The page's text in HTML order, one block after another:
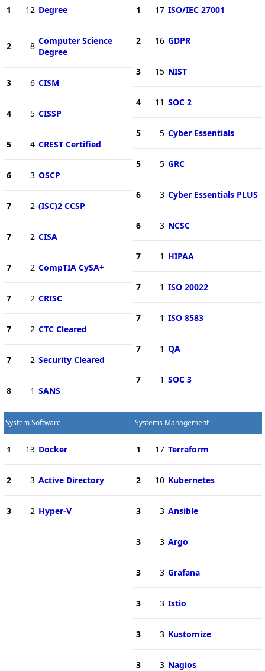
1 12 Degree
2 8 Computer Science
Degree
3 6 CISM
4 5 CISSP
5 4 CREST Certified
6 3 OSCP
7 2 (ISC)2 CCSP
7 2 CISA
7 2 CompTIA CySA+
7 2 CRISC
7 2 CTC Cleared
7 2 Security Cleared
8 1 SANS
1 17 ISO/IEC 27001
2 16 GDPR
3 15 NIST
4 11 SOC 2
5 5 Cyber Essentials
5 5 GRC
6 3 Cyber Essentials PLUS
6 3 NCSC
7 1 HIPAA
7 1 ISO 20022
7 1 ISO 8583
7 1 QA
7 1 SOC 3
System Software
1 13 Docker
2 3 Active Directory
3 2 Hyper-V
Systems Management
1 17 Terraform
2 10 Kubernetes
3 3 Ansible
3 3 Argo
3 3 Grafana
3 3 Istio
3 3 Kustomize
3 3 Nagios